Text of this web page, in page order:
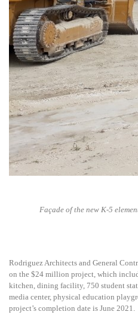
Façade of the new K-5
Rodriguez Architects and General
on the $24 million project, which
kitchen, dining facility, 750 student
media center, physical education
project’s completion date is June 2021.